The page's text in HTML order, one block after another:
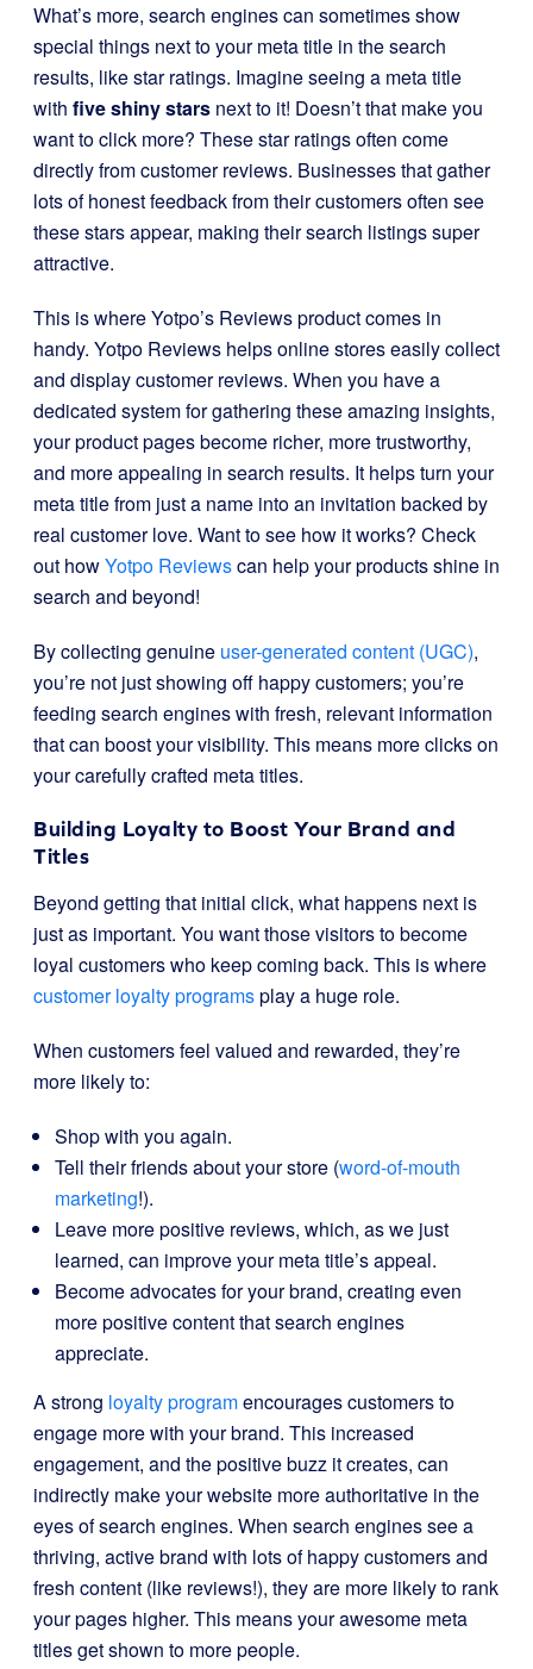
What’s more, search engines can sometimes show
special things next to your meta title in the search
results, like star ratings. Imagine seeing a meta title
with five shiny stars next to it! Doesn’t that make you
want to click more? These star ratings often come
directly from customer reviews. Businesses that gather
lots of honest feedback from their customers often see
these stars appear, making their search listings super
attractive.
This is where Yotpo’s Reviews product comes in
handy. Yotpo Reviews helps online stores easily collect
and display customer reviews. When you have a
dedicated system for gathering these amazing insights,
your product pages become richer, more trustworthy,
and more appealing in search results. It helps turn your
meta title from just a name into an invitation backed by
real customer love. Want to see how it works? Check
out howYotpo Reviewscan help your products shine in
search and beyond!
By collecting genuine user-generated content (UGC),
you’re not just showing off happy customers; you’re
feeding search engines with fresh, relevant information
that can boost your visibility. This means more clicks on
your carefully crafted meta titles.
Building Loyalty to Boost Your Brand and
Titles
Beyond getting that initial click, what happens next is
just as important. You want those visitors to become
loyal customers who keep coming back. This is where
customer loyalty programsplay a huge role.
When customers feel valued and rewarded, they’re
more likely to:
Shop with you again.
Tell their friends about your store (word-of-mouth
marketing!).
Leave more positive reviews, which, as we just
learned, can improve your meta title’s appeal.
Become advocates for your brand, creating even
more positive content that search engines
appreciate.
A strong loyalty programencourages customers to
engage more with your brand. This increased
engagement, and the positive buzz it creates, can
indirectly make your website more authoritative in the
eyes of search engines. When search engines see a
thriving, active brand with lots of happy customers and
fresh content (like reviews!), they are more likely to rank
your pages higher. This means your awesome meta
titles get shown to more people.